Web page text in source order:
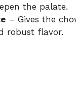
the palate.
– Gives the
robust flavor.